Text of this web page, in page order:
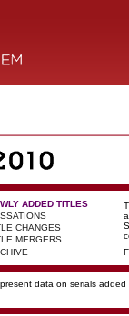
ADDED TITLES
CHANGES
MERGERS
data on serials